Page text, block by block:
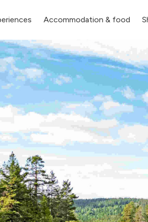
Accommodation & food